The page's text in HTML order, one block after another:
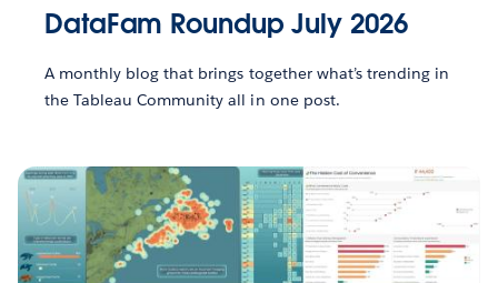
DataFam Roundup July 2026
A monthly blog that brings together what’s trending in
the Tableau Community all in one post.